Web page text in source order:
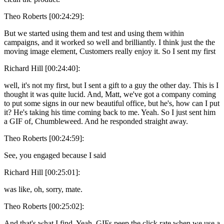
Theo Roberts [00:24:29]:
But we started using them and test and using them within
campaigns, and it worked so well and brilliantly. I think just the the
moving image element, Customers really enjoy it. So I sent my first
Richard Hill [00:24:40]:
well, it's not my first, but I sent a gift to a guy the other day. This is I
thought it was quite lucid. And, Matt, we've got a company coming
to put some signs in our new beautiful office, but he's, how can I put
it? He's taking his time coming back to me. Yeah. So I just sent him
a GIF of, Chumbleweed. And he responded straight away.
Theo Roberts [00:24:59]:
See, you engaged because I said
Richard Hill [00:25:01]:
was like, oh, sorry, mate.
Theo Roberts [00:25:02]: